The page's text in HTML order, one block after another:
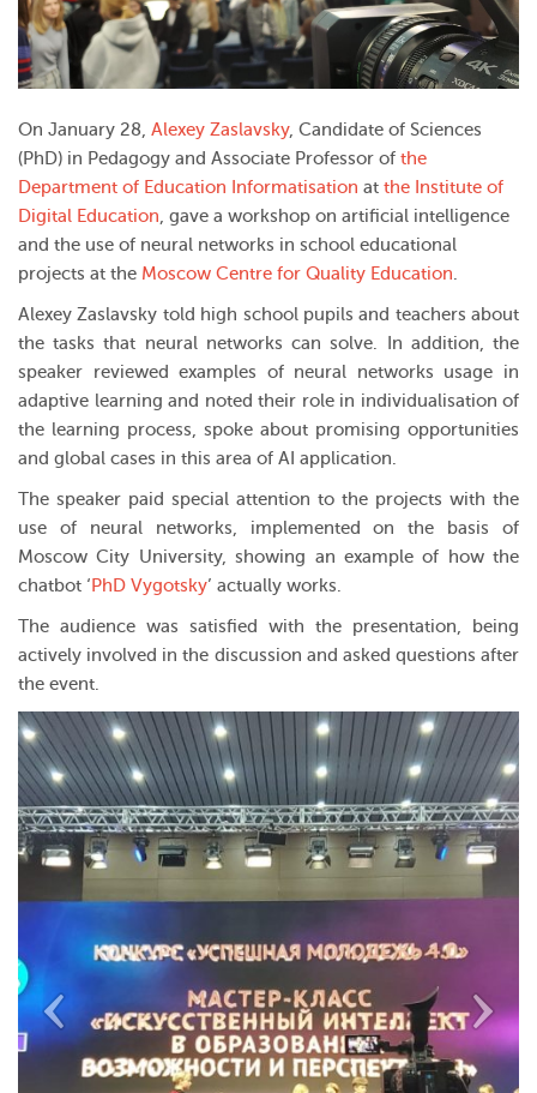
On January 28, Alexey Zaslavsky, Candidate of Sciences
(PhD) in Pedagogy and Associate Professor of the
Department of Education Informatisation at the Institute of
Digital Education, gave a workshop on artificial intelligence
and the use of neural networks in school educational
projects at the Moscow Centre for Quality Education.
Alexey Zaslavsky told high school pupils and teachers about
the tasks that neural networks can solve. In addition, the
speaker reviewed examples of neural networks usage in
adaptive learning and noted their role in individualisation of
the learning process, spoke about promising opportunities
and global cases in this area of AI application.
The speaker paid special attention to the projects with the
use of neural networks, implemented on the basis of
Moscow City University, showing an example of how the
chatbot ‘ PhD Vygotsky’ actually works.
The audience was satisfied with the presentation, being
actively involved in the discussion and asked questions after
the event.